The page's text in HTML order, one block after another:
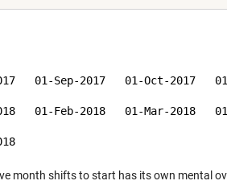
01-Sep-2017   01-Oct-2017
01-Feb-2018   01-Mar-2018
month shifts to start has its own mental